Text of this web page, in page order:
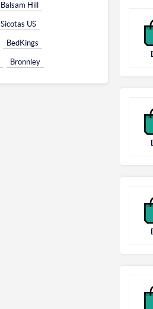
Balsam Hill
Sicotas US
BedKings
Bronnley